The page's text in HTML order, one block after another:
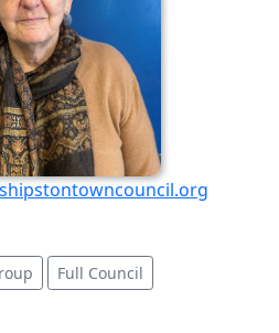
Full Council